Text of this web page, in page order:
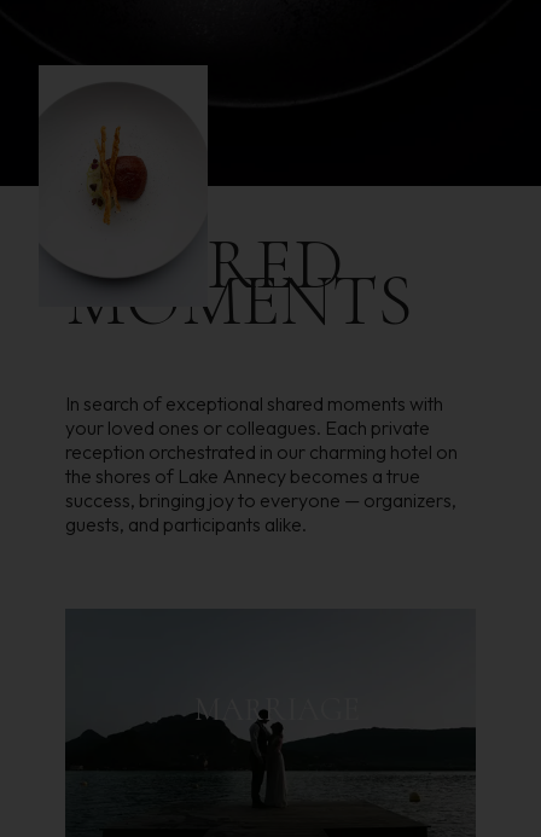
A GENEROUS
SHARED
MOMENTS
In search of exceptional shared moments with
your loved ones or colleagues. Each private
reception orchestrated in our charming hotel on
the shores of Lake Annecy becomes a true
success, bringing joy to everyone — organizers,
guests, and participants alike.
MARRIAGE